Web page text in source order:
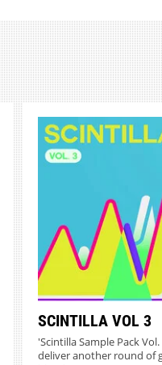
SCINTILLA VOL 3
'Scintilla Sample Pack
deliver another round of